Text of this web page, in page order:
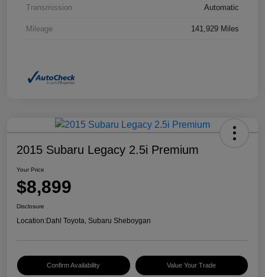
Transmission Automatic
Mileage 141,929 Miles
2015 Subaru Legacy 2.5i Premium
Your Price
$8,899
Disclosure
Location:Dahl Toyota, Subaru Sheboygan
Confirm Availability Value Your Trade